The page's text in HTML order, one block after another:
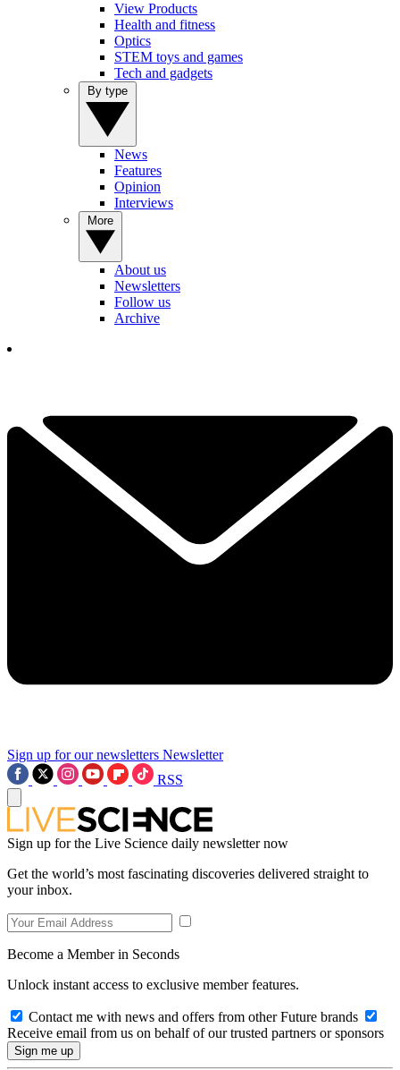
View Products
Health and fitness
Optics
STEM toys and games
Tech and gadgets
News
Features
Opinion
Interviews
About us
Newsletters
Follow us
Archive
Sign up for our newsletters Newsletter
RSS
Sign up for the Live Science daily newsletter now
Get the world’s most fascinating discoveries delivered straight to
your inbox.
Become a Member in Seconds
Unlock instant access to exclusive member features.
Contact me with news and offers from other Future brands
Receive email from us on behalf of our trusted partners or sponsors